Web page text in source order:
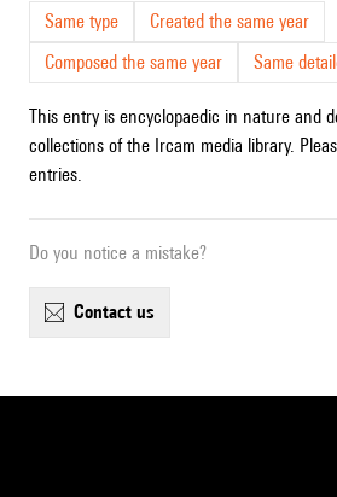
Same type
Created the same year
Composed the same year
Same
This entry is encyclopaedic in nature and
collections of the Ircam media library.
entries.
Do you notice a mistake?
contact us